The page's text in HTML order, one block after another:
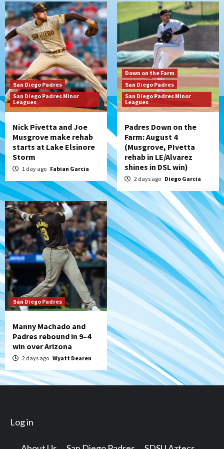
6
Down on the Farm
San Diego Padres
San Diego Padres Minor Leagues
Padres Down on the Farm: August 3
(Hernandez’s Padres finale)
7
San Diego Padres
Diamondbacks handle the Padres 5-1 to
kick off massive four-game series
San Diego Padres
San Diego Padres Minor
Leagues
Nick Pivetta and Joe
Musgrove make rehab
starts at Lake Elsinore
Storm
1 day ago Fabian Garcia
Down on the Farm
San Diego Padres
San Diego Padres Minor
Leagues
Padres Down on the
Farm: August 4
(Musgrove, PIvetta
rehab in LE/Alvarez
shines in DSL win)
2 days ago Diego Garcia
San Diego Padres
Manny Machado and
Padres rebound in 9–4
win over Arizona
2 days ago Wyatt Dearen
Log in